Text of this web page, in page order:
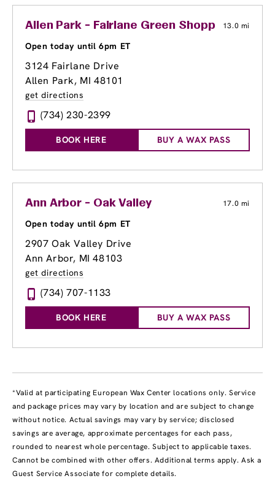
Allen Park - Fairlane Green Shopping Center
13.0 mi
Open today until 6pm ET
3124 Fairlane Drive
Allen Park, MI 48101
get directions
(734) 230-2399
BOOK HERE BUY A WAX PASS
Ann Arbor - Oak Valley 17.0 mi
Open today until 6pm ET
2907 Oak Valley Drive
Ann Arbor, MI 48103
get directions
(734) 707-1133
BOOK HERE BUY A WAX PASS
*Valid at participating European Wax Center locations only. Service
and package prices may vary by location and are subject to change
without notice. Actual savings may vary by service; disclosed
savings are average, approximate percentages for each pass,
rounded to nearest whole percentage. Subject to applicable taxes.
Cannot be combined with other offers. Additional terms apply. Ask a
Guest Service Associate for complete details.